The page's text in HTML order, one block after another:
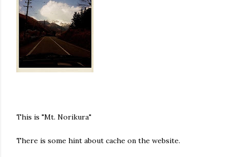
This is "Mt. Norikura"
There is some hint about cache on the website.